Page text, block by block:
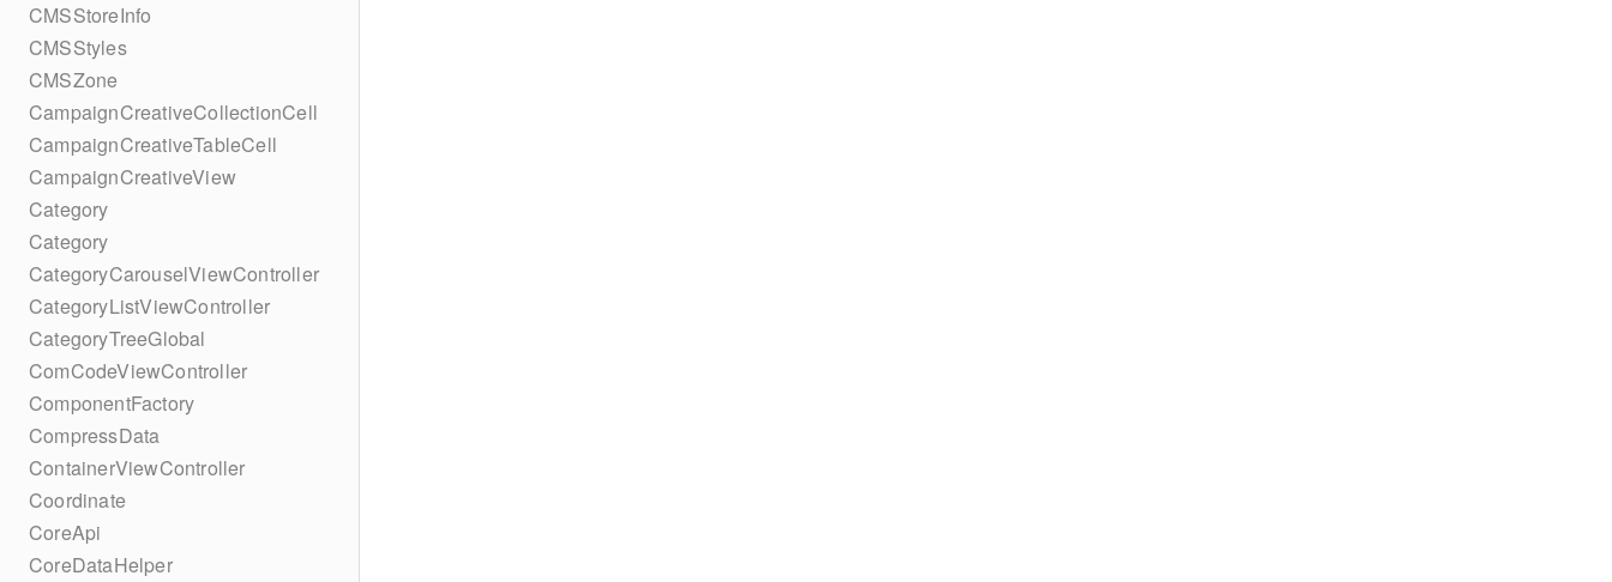
CMSStoreInfo
CMSStyles
CMSZone
CampaignCreativeCollectionCell
CampaignCreativeTableCell
CampaignCreativeView
Category
Category
CategoryCarouselViewController
CategoryListViewController
CategoryTreeGlobal
ComCodeViewController
ComponentFactory
CompressData
ContainerViewController
Coordinate
CoreApi
CoreDataHelper